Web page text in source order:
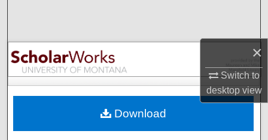
×
Switch to
desktopview
Browse Collections
My Account
Digital Commons Network™
Download